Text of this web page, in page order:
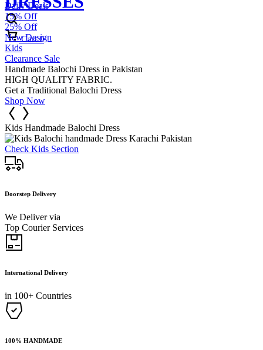
Cart 0
Daily Deals
15% Off
25% Off
New Design
Kids
Clearance Sale
Handmade Balochi Dress in Pakistan
HIGH QUALITY FABRIC.
Get a Traditional Balochi Dress
Shop Now
Kids Handmade Balochi Dress
Check Kids Section
Doorstep Delivery
We Deliver via
Top Courier Services
International Delivery
in 100+ Countries
100% HANDMADE